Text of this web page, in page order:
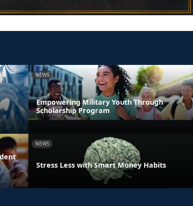
NEWS
Empowering Military Youth Through
Scholarship Program
NEWS
Stress Less with Smart Money Habits